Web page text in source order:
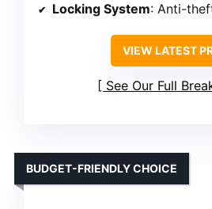
Locking System: Anti-theft
VIEW LATEST
See Our Full
BUDGET-FRIENDLY CHOICE